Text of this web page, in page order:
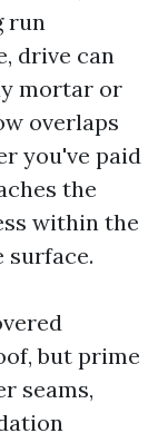
run
drive can
mortar or
overlaps
you've paid
the
within the
surface.
but prime
seams,